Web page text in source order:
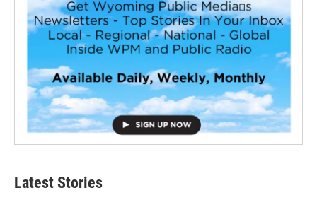
Latest Stories